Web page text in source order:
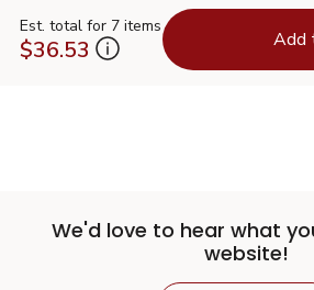
Est. total for 7 items
$36.53 Add
We'd love to hear what
website!